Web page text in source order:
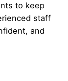
to keep
staff
and